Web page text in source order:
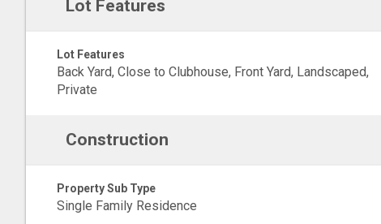
Lot Features
Lot Features
Back Yard, Close to Clubhouse, Front Yard, Landscaped,
Private
Construction
Property Sub Type
Single Family Residence